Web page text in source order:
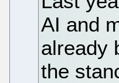
AI and
already
the